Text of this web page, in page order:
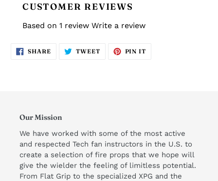
CUSTOMER REVIEWS
Based on 1 review Write a review
SHARESHARE
ON
TWEETTWEET PIN IT
Our Mission
We have worked with some of the most active
and respected Tech fan instructors in the U.S. to
create a selection of fire props that we hope will
give the wielder the feeling of limitless potential.
From Flat Grip to the specialized XPG and the